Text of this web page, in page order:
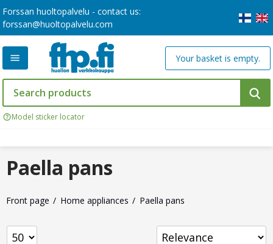
Forssan huoltopalvelu - contact us:
forssan@huoltopalvelu.com
Model sticker locator
Your basket is empty.
Front page Home appliances Paella pans
Paella pans